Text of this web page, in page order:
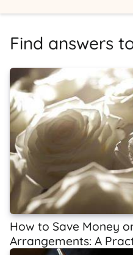
Find answers
How to Save Money
Arrangements: A